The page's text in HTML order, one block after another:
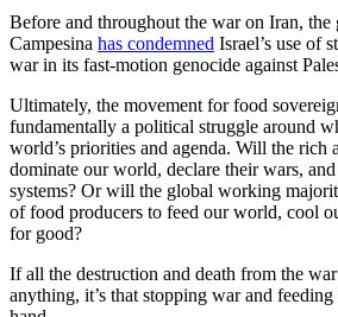
Before and throughout the war on Iran,
Campesina has condemned Israel’s use of
war in its fast-motion genocide against
Ultimately, the movement for food
fundamentally a political struggle around
world’s priorities and agenda. Will the rich
dominate our world, declare their wars,
systems? Or will the global working
of food producers to feed our world, cool
for good?
If all the destruction and death from the
anything, it’s that stopping war and